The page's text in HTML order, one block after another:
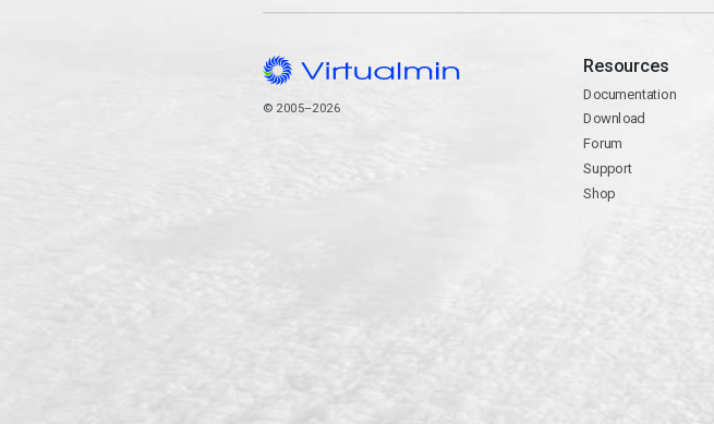
© 2005–2026
Resources
Documentation
Download
Forum
Support
Shop